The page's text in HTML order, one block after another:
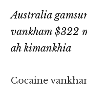
Australia
vankham $322
ah kimankhia
Cocaine